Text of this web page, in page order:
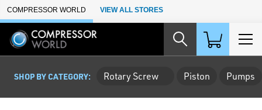
Skip to Main Content
COMPRESSOR WORLD VIEW ALL STORES
SHOP BY CATEGORY: Rotary Screw Piston Pumps